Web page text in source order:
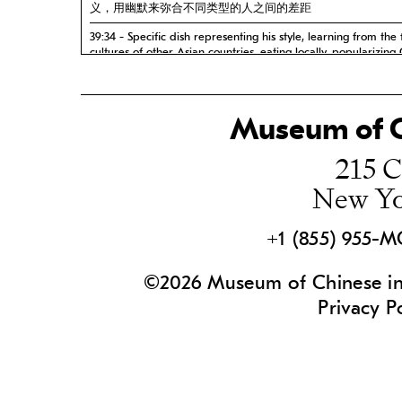
义，用幽默来弥合不同类型的人之间的差距
39:34 - Specific dish representing his style, learning from the
cultures of other Asian countries, eating locally, popularizing
的饮食文化，在当地吃饭，普及中国菜，美国对来自中国的
43:30 - Sophistication of modern Chinese cuisine, regional
are represented by restaurants all over the US, food
food makes a great nation, eating as entertainment 现代中
巧，美国各地的餐厅代表的地域差异，饮食哲学，美食成就
47:12 - Favorite foods and dishes, importance of ginger in
cuisine, comfort food growing up, content knowing his show
sharing, uniqueness of America 最喜欢的食物和菜肴，姜在
了他们，为自己是亚洲人而自豪，食物是关于分享的，美国
Museum of
215
New
+1 (855) 955-
©2026 Museum of Chinese
Privacy